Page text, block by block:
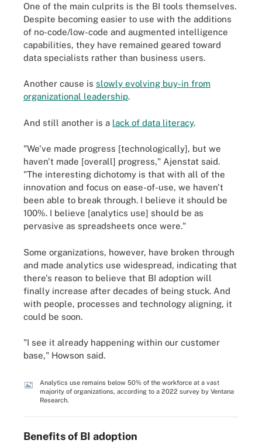
One of the main culprits is the BI tools themselves.
Despite becoming easier to use with the additions
of no-code/low-code and augmented intelligence
capabilities, they have remained geared toward
data specialists rather than business users.
Another cause is slowly evolving buy-in from
organizational leadership.
And still another is a lack of data literacy.
"We've made progress [technologically], but we
haven't made [overall] progress," Ajenstat said.
"The interesting dichotomy is that with all of the
innovation and focus on ease-of-use, we haven't
been able to break through. I believe it should be
100%. I believe [analytics use] should be as
pervasive as spreadsheets once were."
Some organizations, however, have broken through
and made analytics use widespread, indicating that
there's reason to believe that BI adoption will
finally increase after decades of being stuck. And
with people, processes and technology aligning, it
could be soon.
"I see it already happening within our customer
base," Howson said.
Analytics use remains below 50% of the workforce at a vast
majority of organizations, according to a 2022 survey by Ventana
Research.
Benefits of BI adoption